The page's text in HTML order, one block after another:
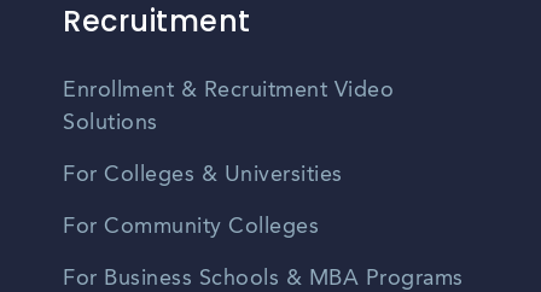
Recruitment
Enrollment & Recruitment Video
Solutions
For Colleges & Universities
For Community Colleges
For Business Schools & MBA Programs